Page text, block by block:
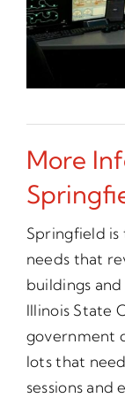
More
Springfield
needs that
buildings
Illinois State
government
lots that
sessions and